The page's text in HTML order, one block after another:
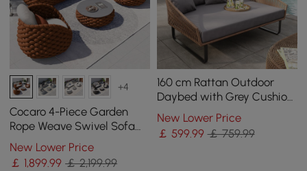
+4
Cocaro 4-Piece Garden
Rope Weave Swivel Sofa
Set with Coffee Table in
Orange
New Lower Price
￡ 1,899.99 ￡ 2,199.99
160 cm Rattan Outdoor
Daybed with Grey Cushion
Pillow Aluminum Frame
New Lower Price
￡ 599.99 ￡ 759.99